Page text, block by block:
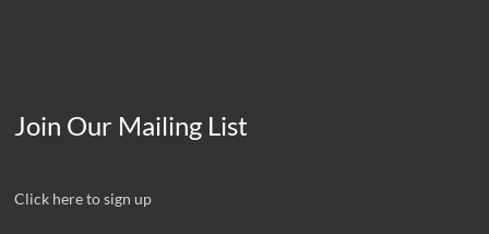
Join Our Mailing List
Click here to sign up